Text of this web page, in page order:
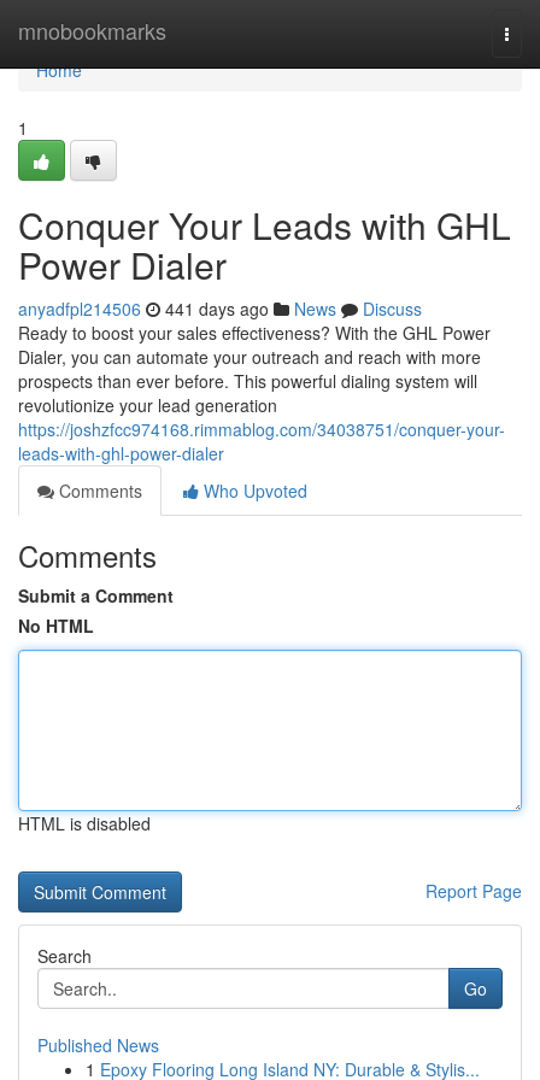
mnobookmarks
Home
Home
1
Conquer Your Leads with GHL
Power Dialer
anyadfpl214506 441 days ago News
Discuss
Ready to boost your sales effectiveness? With the GHL Power
Dialer, you can automate your outreach and reach with more
prospects than ever before. This powerful dialing system will
revolutionize your lead generation
https://joshzfcc974168.rimmablog.com/34038751/conquer-your-
leads-with-ghl-power-dialer
Comments
Who Upvoted
Comments
Submit a Comment
No HTML
HTML is disabled
Report Page
Search
Go
Published News
1 Epoxy Flooring Long Island NY: Durable & Stylis...